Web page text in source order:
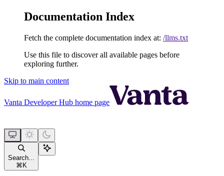
Documentation Index
Fetch the complete documentation index at: /llms.txt
Use this file to discover all available pages before
exploring further.
Skip to main content
Vanta Developer Hub home page
Search...
⌘ K